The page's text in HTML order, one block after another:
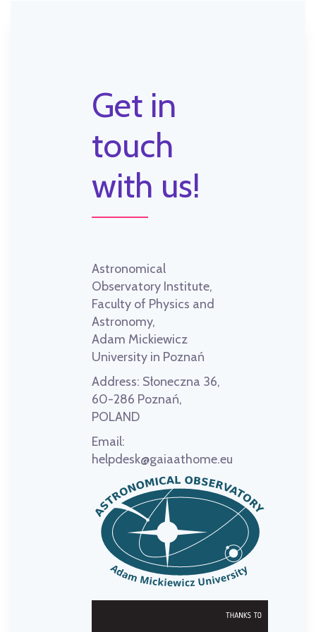
Get in
touch
with us!
Astronomical
Observatory Institute,
Faculty of Physics and
Astronomy,
Adam Mickiewicz
University in Poznań
Address: Słoneczna 36,
60-286 Poznań,
POLAND
Email:
helpdesk@gaiaathome.eu